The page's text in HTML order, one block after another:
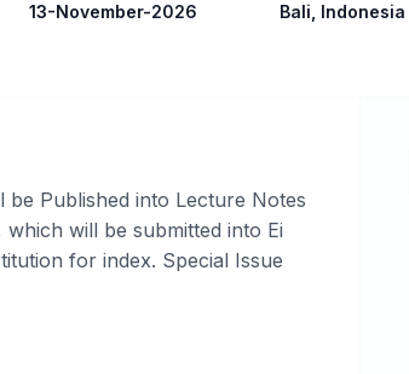
13-November-2026 Bali, Indonesia
be Published into Lecture Notes
will be submitted into Ei
for index. Special Issue